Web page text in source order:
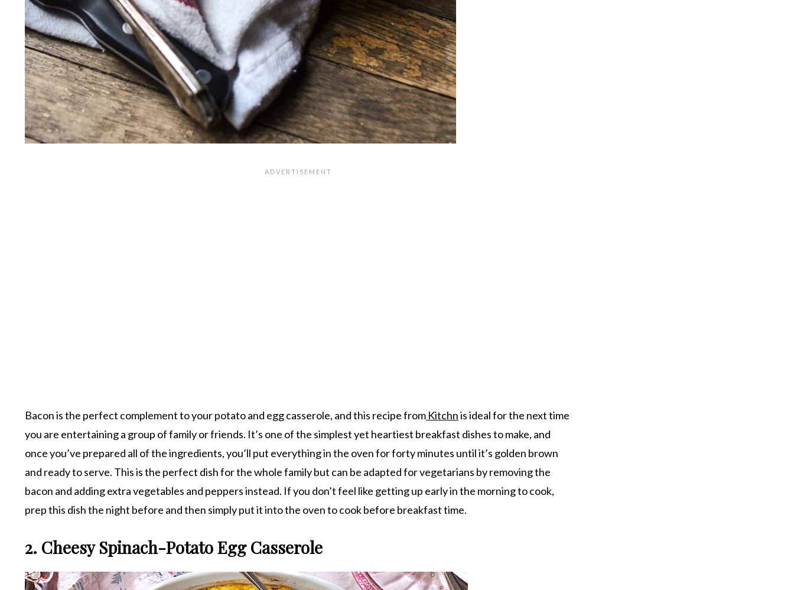
Bacon is the perfect complement to your potato and egg casserole, and this recipe from Kitchnis ideal for the next time
you are entertaining a group of family or friends. It’s one of the simplest yet heartiest breakfast dishes to make, and
once you’ve prepared all of the ingredients, you’ll put everything in the oven for forty minutes until it’s golden brown
and ready to serve. This is the perfect dish for the whole family but can be adapted for vegetarians by removing the
bacon and adding extra vegetables and peppers instead. If you don’t feel like getting up early in the morning to cook,
prep this dish the night before and then simply put it into the oven to cook before breakfast time.
2. Cheesy Spinach-Potato Egg Casserole